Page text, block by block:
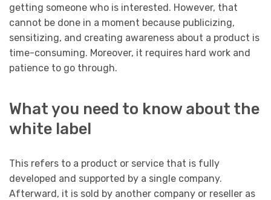
getting someone who is interested. However, that
cannot be done in a moment because publicizing,
sensitizing, and creating awareness about a product is
time-consuming. Moreover, it requires hard work and
patience to go through.
What you need to know about the
white label
This refers to a product or service that is fully
developed and supported by a single company.
Afterward, it is sold by another company or reseller as